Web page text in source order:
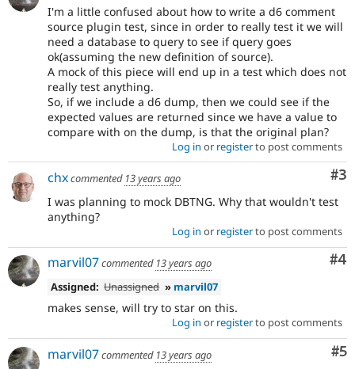
Drupal for
Tourism
Site
Issue
Security
I'm a little confused about how to write a d6 comment
source plugin test, since in order to really test it we will
need a database to query to see if query goes
ok(assuming the new definition of source).
A mock of this piece will end up in a test which does not
really test anything.
So, if we include a d6 dump, then we could see if the
expected values are returned since we have a value to
compare with on the dump, is that the original plan?
Log in or registerto post comments
#3
chxcommented 13 years ago
I was planning to mock DBTNG. Why that wouldn't test
anything?
Log in or registerto post comments
#4
marvil07commented 13 years ago
Assigned: Unassigned » marvil07
makes sense, will try to star on this.
Log in or registerto post comments
#5
marvil07commented 13 years ago